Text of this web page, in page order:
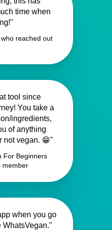
time when
reached out
tool since
You take a
ingredients,
of anything
not vegan. 😁"
For Beginners
member
when you go
WhatsVegan."